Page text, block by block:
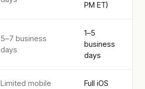
PM ET)
5–7 business
days
1–5
business
days
Limited mobile
Full iOS